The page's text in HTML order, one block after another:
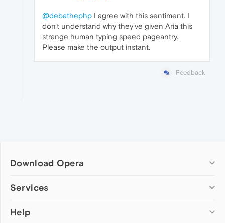
@debathephp I agree with this sentiment. I
don't understand why they've given Aria this
strange human typing speed pageantry.
Please make the output instant.
Feedback
Download Opera
Computer browsers
Opera for Mac
Services
Add-ons
Help